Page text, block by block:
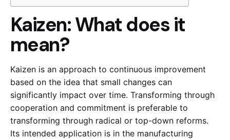
Kaizen: What does it
mean?
Kaizen is an approach to continuous improvement
based on the idea that small changes can
significantly impact over time. Transforming through
cooperation and commitment is preferable to
transforming through radical or top-down reforms.
Its intended application is in the manufacturing